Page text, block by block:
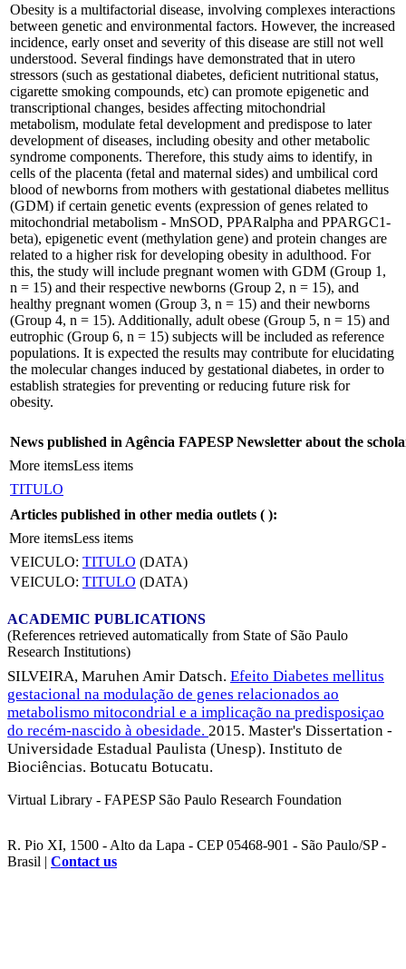
Obesity is a multifactorial disease, involving complexes interactions
between genetic and environmental factors. However, the increased
incidence, early onset and severity of this disease are still not well
understood. Several findings have demonstrated that in utero
stressors (such as gestational diabetes, deficient nutritional status,
cigarette smoking compounds, etc) can promote epigenetic and
transcriptional changes, besides affecting mitochondrial
metabolism, modulate fetal development and predispose to later
development of diseases, including obesity and other metabolic
syndrome components. Therefore, this study aims to identify, in
cells of the placenta (fetal and maternal sides) and umbilical cord
blood of newborns from mothers with gestational diabetes mellitus
(GDM) if certain genetic events (expression of genes related to
mitochondrial metabolism - MnSOD, PPARalpha and PPARGC1-
beta), epigenetic event (methylation gene) and protein changes are
related to a higher risk for developing obesity in adulthood. For
this, the study will include pregnant women with GDM (Group 1,
n = 15) and their respective newborns (Group 2, n = 15), and
healthy pregnant women (Group 3, n = 15) and their newborns
(Group 4, n = 15). Additionally, adult obese (Group 5, n = 15) and
eutrophic (Group 6, n = 15) subjects will be included as reference
populations. It is expected the results may contribute for elucidating
the molecular changes induced by gestational diabetes, in order to
establish strategies for preventing or reducing future risk for
obesity.
News published in Agência FAPESP Newsletter about the
More itemsLess items
TITULO
Articles published in other media outlets ( ):
More itemsLess items
VEICULO: TITULO (DATA)
VEICULO: TITULO (DATA)
ACADEMIC PUBLICATIONS
(References retrieved automatically from State of São Paulo
Research Institutions)
SILVEIRA, Maruhen Amir Datsch. Efeito Diabetes mellitus
gestacional na modulação de genes relacionados ao
metabolismo mitocondrial e a implicação na predisposiçao
do recém-nascido à obesidade. 2015. Master's Dissertation -
Universidade Estadual Paulista (Unesp). Instituto de
Biociências. Botucatu Botucatu.
Virtual Library - FAPESP São Paulo Research Foundation
R. Pio XI, 1500 - Alto da Lapa - CEP 05468-901 - São Paulo/SP -
Brasil | Contact us